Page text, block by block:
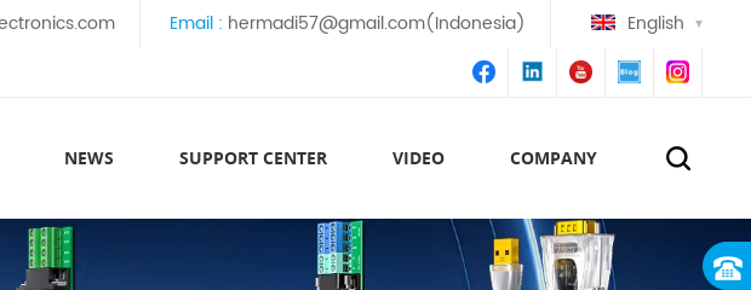
Email : hermadi57@gmail.com(Indonesia) English
NEWS SUPPORT CENTER VIDEO COMPANY